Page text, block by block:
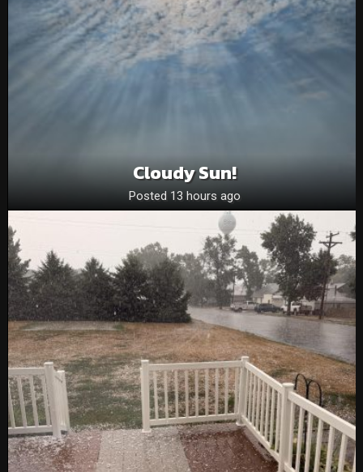
Cloudy Sun!
Posted 13 hours ago